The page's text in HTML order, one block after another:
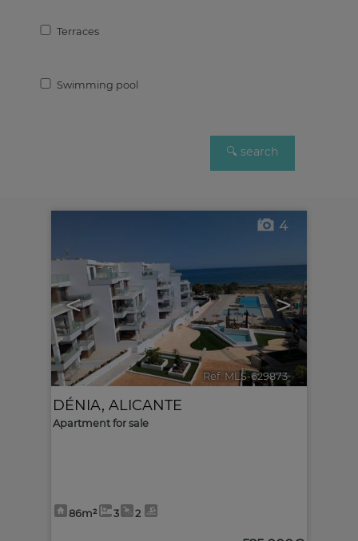
Terraces
Swimming pool
< >
4
Ref. MLS-629873 🔗
DÉNIA, ALICANTE
Apartment for sale
86m² 3 2